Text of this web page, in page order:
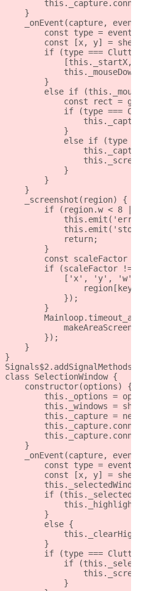
}
_onEvent(capture, event) {
const type =
const [x, y] =
if (type ===
[this._startX,
this._mouseDown =
}
else if
const rect =
if (type ===
}
else if (type ===
}
}
}
_screenshot(region) {
if (region.w < 8 ||
this.emit('error',
this.emit('stop');
return;
}
const scaleFactor =
if (scaleFactor !== 1)
['x', 'y', 'w',
region[key] =
});
}
});
}
}
class SelectionWindow {
constructor(options) {
this._options =
this._windows =
this._capture = new
}
_onEvent(capture, event) {
const type =
const [x, y] =
this._selectedWindow =
if
}
else {
}
if (type ===
if
}